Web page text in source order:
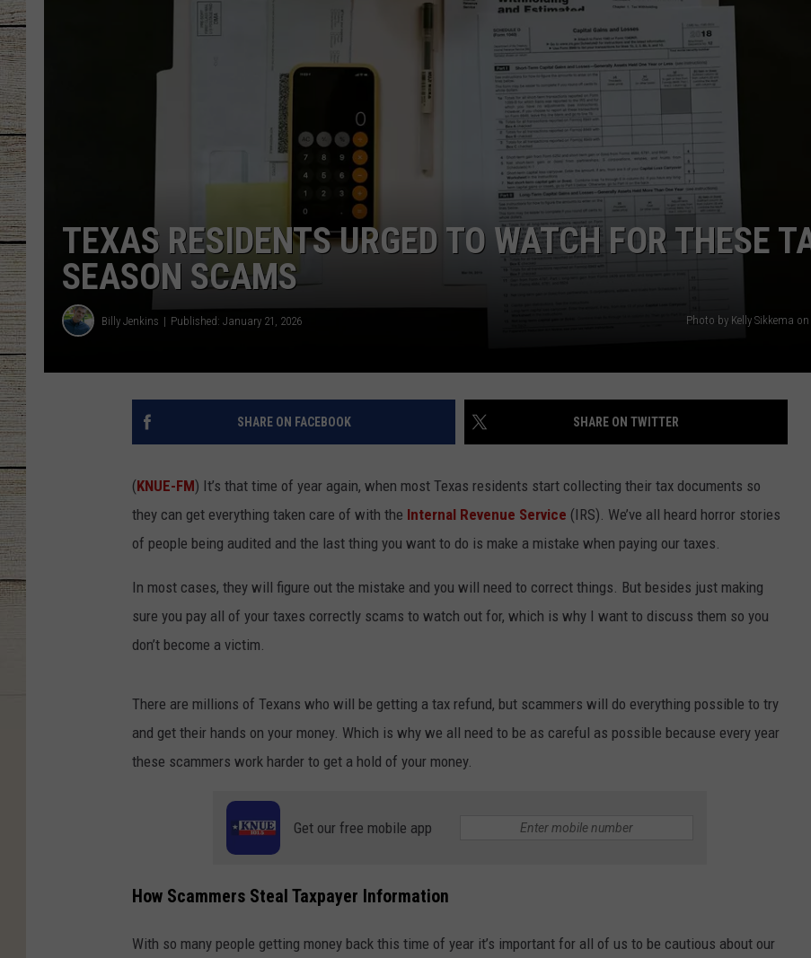
CLAY MODEN
TASTE OF COUNTRY NIGHTS
BRETT ALAN
TEXAS RESIDENTS URGED TO WATCH FOR THESE
SEASON SCAMS
Billy Jenkins Published: January 21, 2026 Photo by Kelly Sikkema
SHARE ON FACEBOOK SHARE ON TWITTER
(KNUE-FM) It’s that time of year again, when most Texas residents start collecting their tax documents so
they can get everything taken care of with the Internal Revenue Service (IRS). We’ve all heard horror stories
of people being audited and the last thing you want to do is make a mistake when paying our taxes.
In most cases, they will figure out the mistake and you will need to correct things. But besides just making
sure you pay all of your taxes correctly scams to watch out for, which is why I want to discuss them so you
don’t become a victim.
There are millions of Texans who will be getting a tax refund, but scammers will do everything possible to try
and get their hands on your money. Which is why we all need to be as careful as possible because every year
these scammers work harder to get a hold of your money.
Get our free mobile app
How Scammers Steal Taxpayer Information
With so many people getting money back this time of year it’s important for all of us to be cautious about our